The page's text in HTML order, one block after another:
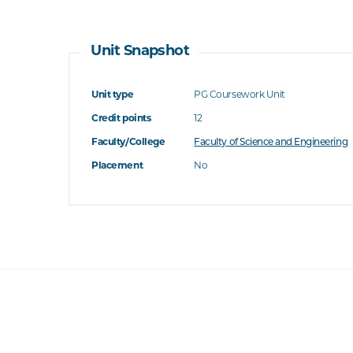
Unit Snapshot
Unit type PG Coursework Unit
Credit points 12
Faculty/College Faculty of Science and Engineering
Placement No